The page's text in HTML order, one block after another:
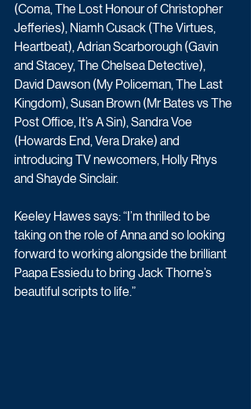
(Coma, The Lost Honour of Christopher
Jefferies), Niamh Cusack (The Virtues,
Heartbeat), Adrian Scarborough (Gavin
and Stacey, The Chelsea Detective),
David Dawson (My Policeman, The Last
Kingdom), Susan Brown (Mr Bates vs The
Post Office, It’s A Sin), Sandra Voe
(Howards End, Vera Drake) and
introducing TV newcomers, Holly Rhys
and Shayde Sinclair.
Keeley Hawes says: “I’m thrilled to be
taking on the role of Anna and so looking
forward to working alongside the brilliant
Paapa Essiedu to bring Jack Thorne’s
beautiful scripts to life.”